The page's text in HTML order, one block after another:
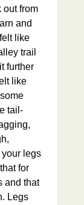
out from
and
like
trail
further
like
tail-
legs
for
and that
Legs